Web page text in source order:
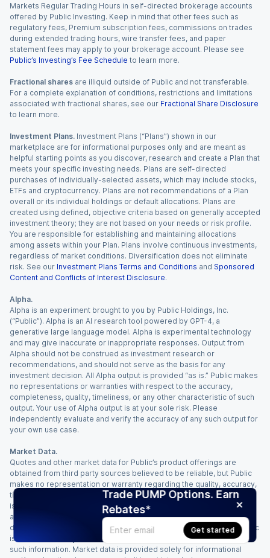
Trade PUMP Options. Earn
Rebates*
Get started
Markets Regular Trading Hours in self-directed brokerage accounts
offered by Public Investing. Keep in mind that other fees such as
regulatory fees, Premium subscription fees, commissions on trades
during extended trading hours, wire transfer fees, and paper
statement fees may apply to your brokerage account. Please see
Public’s Investing’s Fee Schedule to learn more.
Fractional shares are illiquid outside of Public and not transferable.
For a complete explanation of conditions, restrictions and limitations
associated with fractional shares, see our Fractional Share Disclosure
to learn more.
Investment Plans. Investment Plans (“Plans”) shown in our
marketplace are for informational purposes only and are meant as
helpful starting points as you discover, research and create a Plan that
meets your specific investing needs. Plans are self-directed
purchases of individually-selected assets, which may include stocks,
ETFs and cryptocurrency. Plans are not recommendations of a Plan
overall or its individual holdings or default allocations. Plans are
created using defined, objective criteria based on generally accepted
investment theory; they are not based on your needs or risk profile.
You are responsible for establishing and maintaining allocations
among assets within your Plan. Plans involve continuous investments,
regardless of market conditions. Diversification does not eliminate
risk. See our Investment Plans Terms and Conditions and Sponsored
Content and Conflicts of Interest Disclosure.
Alpha.
Alpha is an experiment brought to you by Public Holdings, Inc.
(“Public”). Alpha is an AI research tool powered by GPT-4, a
generative large language model. Alpha is experimental technology
and may give inaccurate or inappropriate responses. Output from
Alpha should not be construed as investment research or
recommendations, and should not serve as the basis for any
investment decision. All Alpha output is provided “as is.” Public makes
no representations or warranties with respect to the accuracy,
completeness, quality, timeliness, or any other characteristic of such
output. Your use of Alpha output is at your sole risk. Please
independently evaluate and verify the accuracy of any such output for
your own use case.
Market Data.
Quotes and other market data for Public’s product offerings are
obtained from third party sources believed to be reliable, but Public
makes no representation or warranty regarding the quality, accuracy,
timeliness, and/or completeness of this information. Such information
is time sensitive and subject to change based on market conditions
and other factors. You assume full responsibility for any trading
decisions you make based upon the market data provided, and Public
is not liable for any loss caused directly or indirectly by your use of
such information. Market data is provided solely for informational